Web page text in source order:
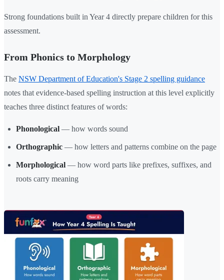
Strong foundations built in Year 4 directly prepare children for this
assessment.
From Phonics to Morphology
The NSW Department of Education's Stage 2 spelling guidance
notes that evidence-based spelling instruction at this level explicitly
teaches three distinct features of words:
Phonological — how words sound
Orthographic — how letters and patterns combine on the page
Morphological — how word parts like prefixes, suffixes, and
roots carry meaning